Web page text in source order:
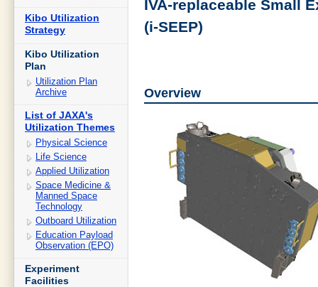
Kibo Utilization
Strategy
Kibo Utilization
Plan
Utilization Plan
Archive
List of JAXA's
Utilization Themes
Physical Science
Life Science
Applied Utilization
Space Medicine &
Manned Space
Technology
Outboard Utilization
Education Payload
Observation (EPO)
Experiment
Facilities
IVA-replaceable Small
(i-SEEP)
Overview